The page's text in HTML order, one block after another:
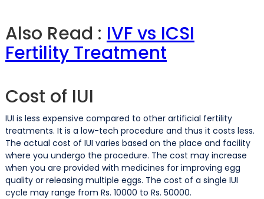
Also Read : IVF vs ICSI
Fertility Treatment
Cost of IUI
IUI is less expensive compared to other artificial fertility
treatments. It is a low-tech procedure and thus it costs less.
The actual cost of IUI varies based on the place and facility
where you undergo the procedure. The cost may increase
when you are provided with medicines for improving egg
quality or releasing multiple eggs. The cost of a single IUI
cycle may range from Rs. 10000 to Rs. 50000.